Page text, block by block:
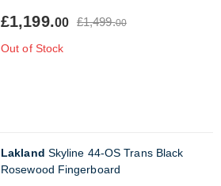
£1,199.00 £1,499.00
Out of Stock
Lakland Skyline 44-OS Trans Black
Rosewood Fingerboard